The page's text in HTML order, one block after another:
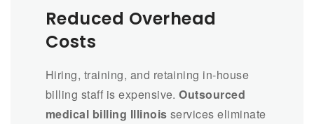
Reduced Overhead
Costs
Hiring, training, and retaining in-house
billing staff is expensive.Outsourced
medical billing Illinois services eliminate